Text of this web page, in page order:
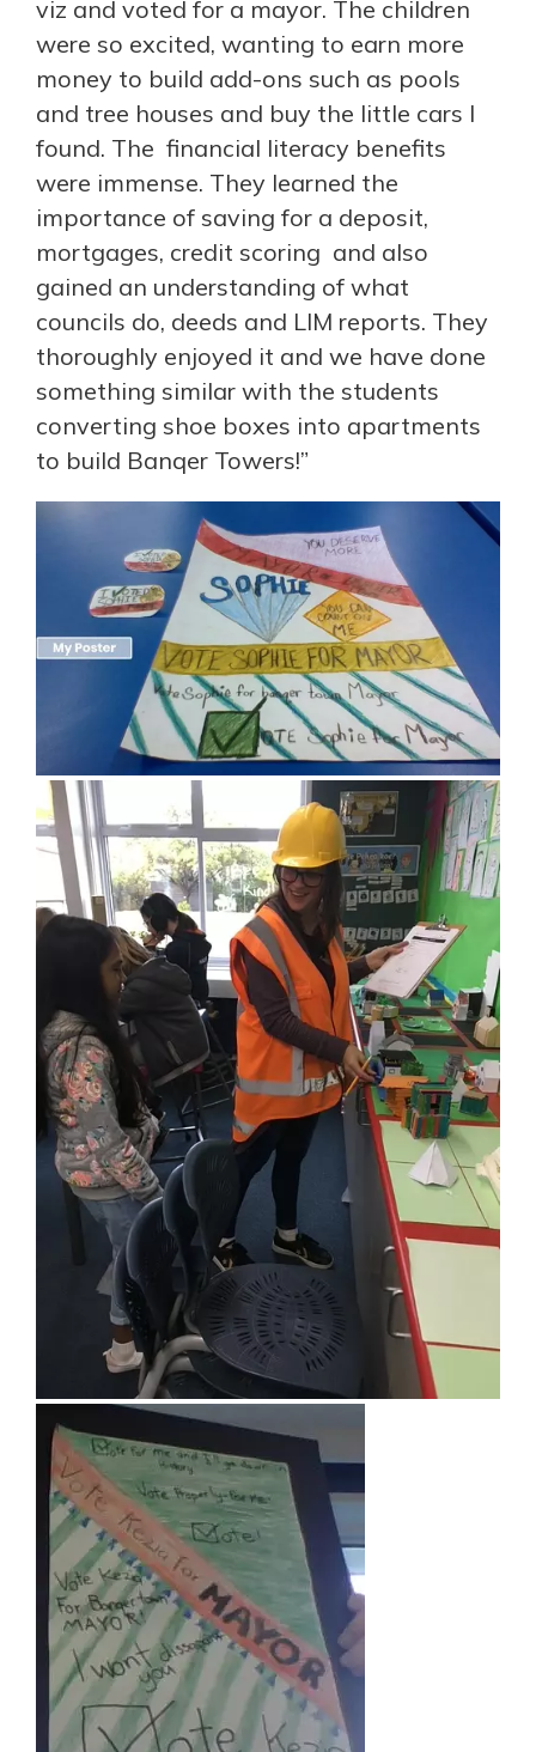
viz and voted for a mayor. The children
were so excited, wanting to earn more
money to build add-ons such as pools
and tree houses and buy the little cars I
found. The financial literacy benefits
were immense. They learned the
importance of saving for a deposit,
mortgages, credit scoring and also
gained an understanding of what
councils do, deeds and LIM reports. They
thoroughly enjoyed it and we have done
something similar with the students
converting shoe boxes into apartments
to build Banqer Towers!”